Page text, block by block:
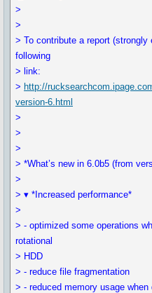
>
>
> To contribute a report
following
> link:
> http://
version-6.html
>
>
>
> *What’s new in 6.0b5 (from
>
> ▾ *Increased performance*
>
> - optimized some operations
rotational
> HDD
> - reduce file fragmentation
> - reduced memory usage